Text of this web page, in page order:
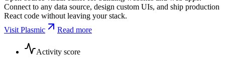
Connect to any data source, design custom UIs, and ship production
React code without leaving your stack.
Visit Plasmic
Read more
Activity score